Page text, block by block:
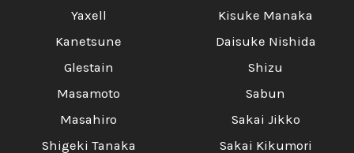
Yaxell
Kanetsune
Glestain
Masamoto
Masahiro
Shigeki Tanaka
Kisuke Manaka
Daisuke Nishida
Shizu
Sabun
Sakai Jikko
Sakai Kikumori